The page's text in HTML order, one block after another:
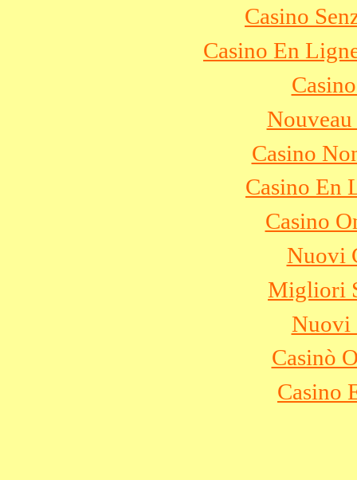
Casino
Casino En
Casino
Casino En
Casino
Nuovi
Migliori
Nuovi
Casinò
Casino